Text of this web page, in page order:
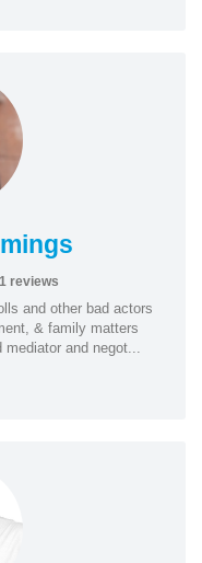
reviews
and other bad actors
& family matters
and negot...